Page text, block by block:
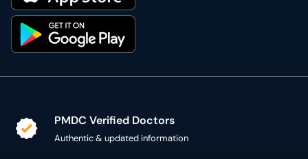
PMDC Verified Doctors
Authentic & updated information